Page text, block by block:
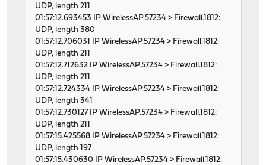
UDP, length 211
01:57:12.693453 IP WirelessAP.57234 > Firewall.1812:
UDP, length 380
01:57:12.706031 IP WirelessAP.57234 > Firewall.1812:
UDP, length 211
01:57:12.712632 IP WirelessAP.57234 > Firewall.1812:
UDP, length 211
01:57:12.724334 IP WirelessAP.57234 > Firewall.1812:
UDP, length 341
01:57:12.730127 IP WirelessAP.57234 > Firewall.1812:
UDP, length 211
01:57:15.425568 IP WirelessAP.57234 > Firewall.1812:
UDP, length 197
01:57:15.430630 IP WirelessAP.57234 > Firewall.1812: